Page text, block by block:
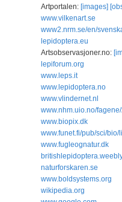
Artportalen: [images]
www.vilkenart.se
www2.nrm.se/en/
lepidoptera.eu
Artsobservasjoner.no:
lepiforum.org
www.leps.it
www.lepidoptera.no
www.vlindernet.nl
www.nhm.uio.no/
www.biopix.dk
www.funet.fi/pub/sci/
www.fugleognatur.dk
naturforskaren.se
www.boldsystems.org
wikipedia.org